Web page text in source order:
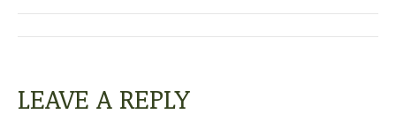
ALBUM
LEAVE A REPLY